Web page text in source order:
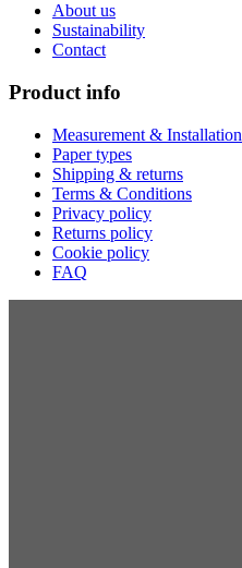
About us
Sustainability
Contact
Product info
Measurement & Installation
Paper types
Shipping & returns
Terms & Conditions
Privacy policy
Returns policy
Cookie policy
FAQ